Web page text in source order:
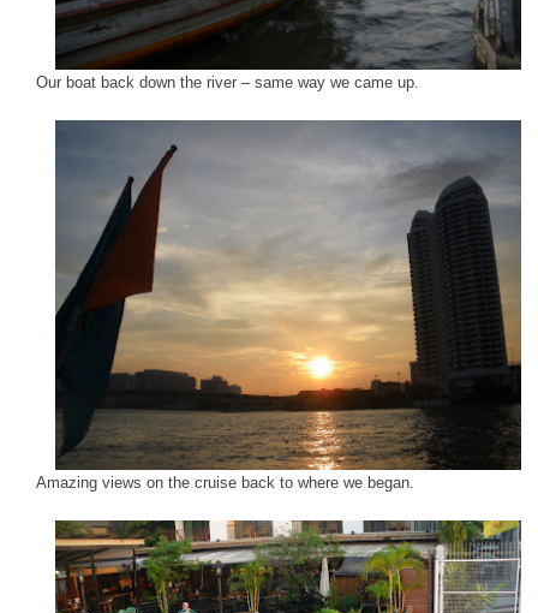
Our boat back down the river – same way we came up.
Amazing views on the cruise back to where we began.